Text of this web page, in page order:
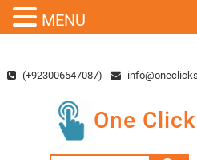
content(+923006547087)
One
MENU